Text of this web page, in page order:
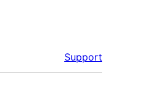
Support